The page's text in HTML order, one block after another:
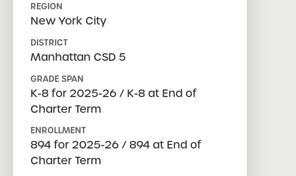
REGION
New York City
DISTRICT
Manhattan CSD 5
GRADE SPAN
K-8 for 2025-26 / K-8 at End of
Charter Term
ENROLLMENT
894 for 2025-26 / 894 at End of
Charter Term